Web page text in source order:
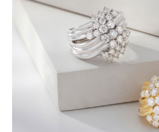
Moissanite Fire Jewelry
S2026 E404 |
16th, 2026 05:00)
Join Charles Winston for
contemporary designs. Every
offers superior light dispersion
durability that will last a lifetime!.